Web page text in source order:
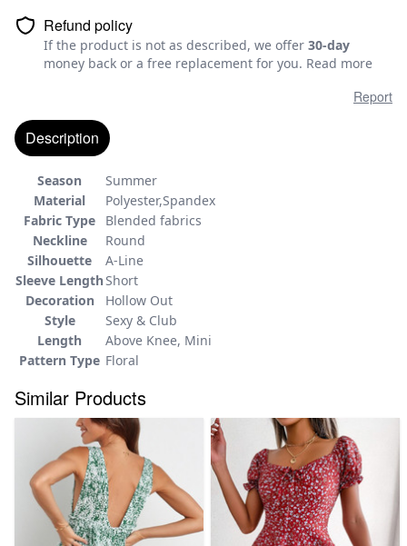
Refund policy
If the product is not as described, we offer 30-day
money back or a free replacement for you. Read more
Report
Description
Season
Summer
Material
Polyester,Spandex
Fabric Type
Blended fabrics
Neckline
Round
Silhouette
A-Line
Sleeve LengthShort
Decoration
Hollow Out
Style
Sexy & Club
Length
Above Knee, Mini
Pattern Type Floral
Similar Products